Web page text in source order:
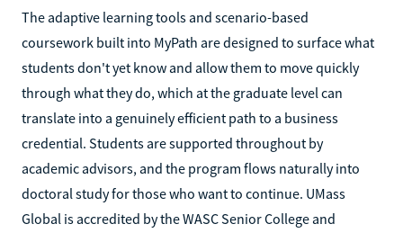
The adaptive learning tools and scenario-based
coursework built into MyPath are designed to surface what
students don't yet know and allow them to move quickly
through what they do, which at the graduate level can
translate into a genuinely efficient path to a business
credential. Students are supported throughout by
academic advisors, and the program flows naturally into
doctoral study for those who want to continue. UMass
Global is accredited by the WASC Senior College and